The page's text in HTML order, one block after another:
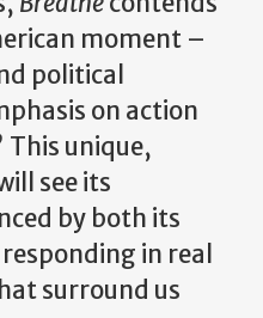
moment –
political
on action
This unique,
see its
by both its
in real
surround us